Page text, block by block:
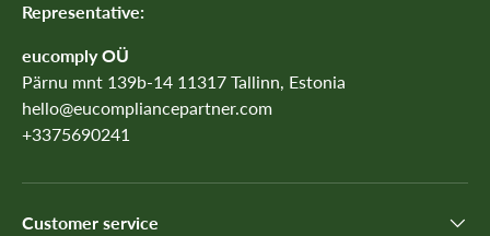
Representative:
eucomply OÜ
Pärnu mnt 139b-14 11317 Tallinn, Estonia
hello@eucompliancepartner.com
+3375690241
Customer service